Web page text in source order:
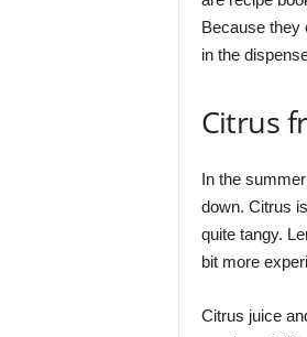
Because they
in the
Citrus
In the
down. Citrus
quite tangy.
bit more
Citrus juice